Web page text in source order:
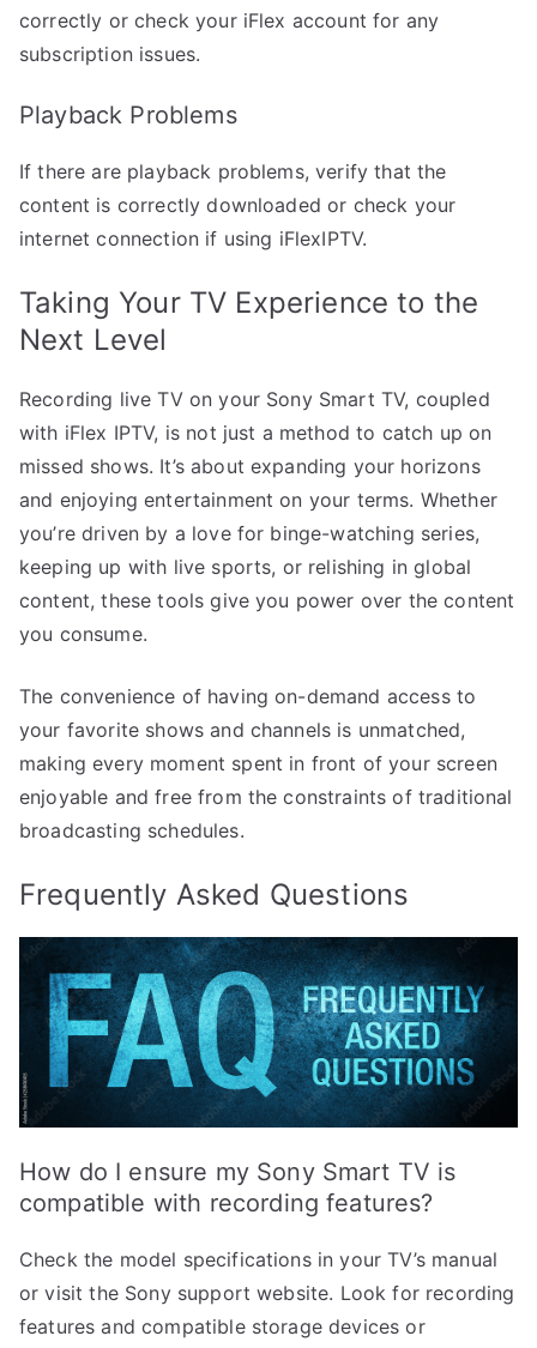
correctly or check your iFlex account for any
subscription issues.
Playback Problems
If there are playback problems, verify that the
content is correctly downloaded or check your
internet connection if using iFlexIPTV.
Taking Your TV Experience to the
Next Level
Recording live TV on your Sony Smart TV, coupled
with iFlex IPTV, is not just a method to catch up on
missed shows. It’s about expanding your horizons
and enjoying entertainment on your terms. Whether
you’re driven by a love for binge-watching series,
keeping up with live sports, or relishing in global
content, these tools give you power over the content
you consume.
The convenience of having on-demand access to
your favorite shows and channels is unmatched,
making every moment spent in front of your screen
enjoyable and free from the constraints of traditional
broadcasting schedules.
Frequently Asked Questions
How do I ensure my Sony Smart TV is
compatible with recording features?
Check the model specifications in your TV’s manual
or visit the Sony support website. Look for recording
features and compatible storage devices or